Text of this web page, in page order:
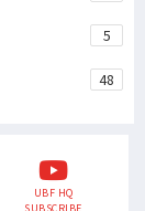
5
48
UBF HQ